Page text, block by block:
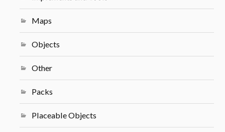
Maps
Objects
Other
Packs
Placeable Objects